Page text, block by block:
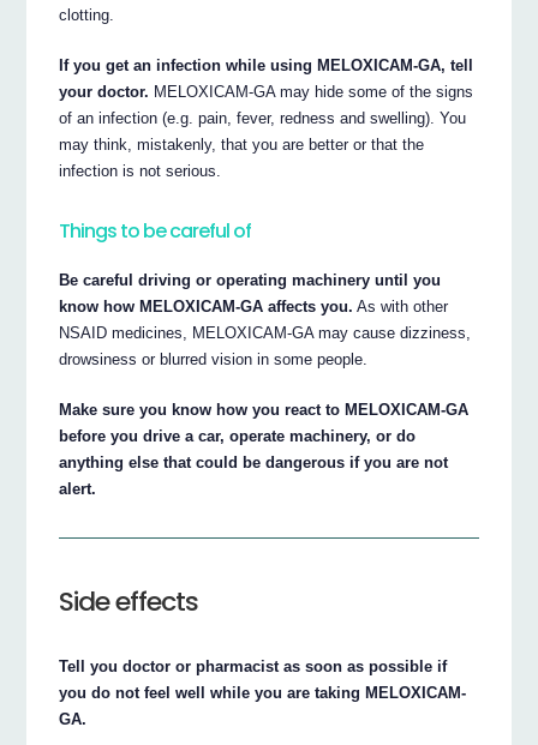
clotting.
If you get an infection while using MELOXICAM-GA, tell
your doctor. MELOXICAM-GA may hide some of the signs
of an infection (e.g. pain, fever, redness and swelling). You
may think, mistakenly, that you are better or that the
infection is not serious.
Things to be careful of
Be careful driving or operating machinery until you
know how MELOXICAM-GA affects you. As with other
NSAID medicines, MELOXICAM-GA may cause dizziness,
drowsiness or blurred vision in some people.
Make sure you know how you react to MELOXICAM-GA
before you drive a car, operate machinery, or do
anything else that could be dangerous if you are not
alert.
Side effects
Tell you doctor or pharmacist as soon as possible if
you do not feel well while you are taking MELOXICAM-
GA.